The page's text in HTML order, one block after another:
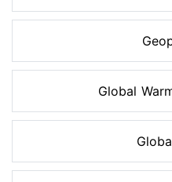
Global